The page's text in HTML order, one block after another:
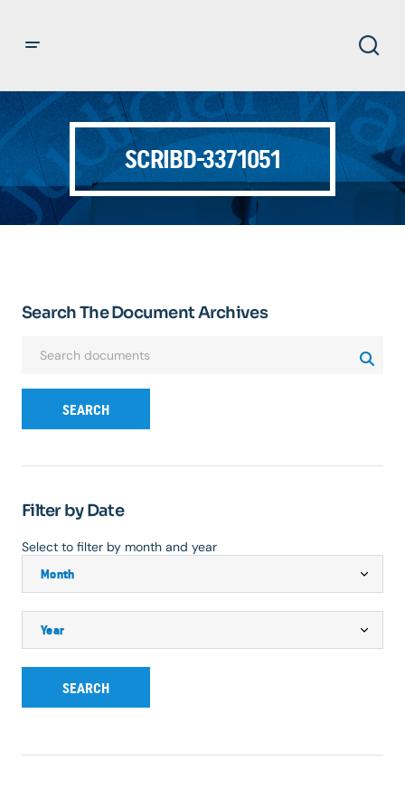
SCRIBD-3371051
Search The Document Archives
SEARCH
Filter by Date
Select to filter by month and year
SEARCH